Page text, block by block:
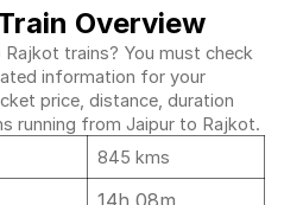
Overview
trains? You must check
information for your
price, distance, duration
running from Jaipur to Rajkot.
845 kms
14h 08m